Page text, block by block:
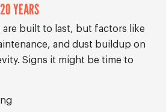
YEARS
are built to last, but factors like
and dust buildup on
Signs it might be time to